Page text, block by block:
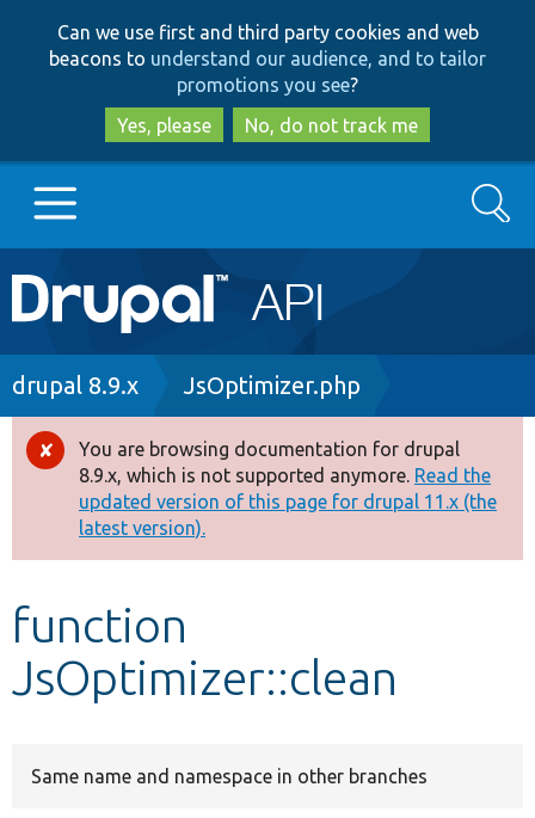
to
main
content
to
search
Can we use first and third party cookies and web
beacons to understand our audience, and to tailor
promotions you see?
Yes, please
No, do not track me
Main
navigation
Go to Drupal.org
Drupal 8+
Other projects
Develop for Drupal
Search
Breadcrumb
drupal 8.9.x JsOptimizer.php
Error
message
You are browsing documentation for drupal
8.9.x, which is not supported anymore. Read the
updated version of this page for drupal 11.x (the
latest version).
function
JsOptimizer::clean
Same name and namespace in other branches